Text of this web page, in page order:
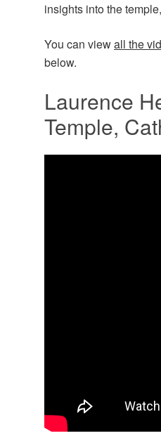
insights into the
You can viewall the
below.
Laurence
Temple,